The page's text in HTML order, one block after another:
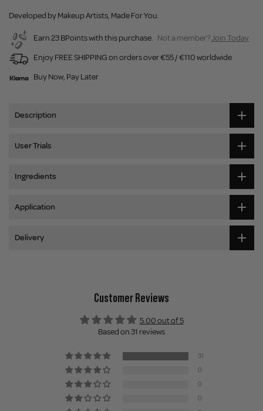
Developed by Makeup Artists, Made For You.
Earn 23 BPoints with this purchase. Not a member?Join Today
Enjoy FREE SHIPPING on orders over €55 / €110 worldwide
Buy Now, Pay Later
Description
User Trials
Ingredients
Application
Delivery
Customer Reviews
5.00 out of 5
Based on 31 reviews
31
0
0
0